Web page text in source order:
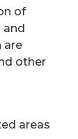
of
and
are
other
areas